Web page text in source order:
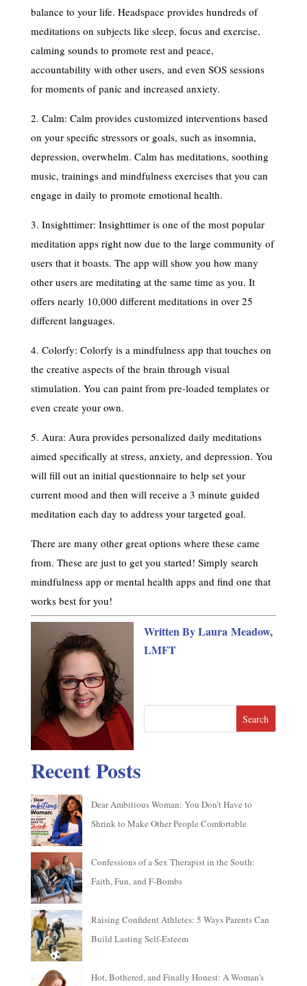
balance to your life. Headspace provides hundreds of
meditations on subjects like sleep, focus and exercise,
calming sounds to promote rest and peace,
accountability with other users, and even SOS sessions
for moments of panic and increased anxiety.
2. Calm: Calm provides customized interventions based
on your specific stressors or goals, such as insomnia,
depression, overwhelm. Calm has meditations, soothing
music, trainings and mindfulness exercises that you can
engage in daily to promote emotional health.
3. Insighttimer: Insighttimer is one of the most popular
meditation apps right now due to the large community of
users that it boasts. The app will show you how many
other users are meditating at the same time as you. It
offers nearly 10,000 different meditations in over 25
different languages.
4. Colorfy: Colorfy is a mindfulness app that touches on
the creative aspects of the brain through visual
stimulation. You can paint from pre-loaded templates or
even create your own.
5. Aura: Aura provides personalized daily meditations
aimed specifically at stress, anxiety, and depression. You
will fill out an initial questionnaire to help set your
current mood and then will receive a 3 minute guided
meditation each day to address your targeted goal.
There are many other great options where these came
from. These are just to get you started! Simply search
mindfulness app or mental health apps and find one that
works best for you!
Written By Laura Meadow,
LMFT
Search
Recent Posts
Dear Ambitious Woman: You Don’t Have to
Shrink to Make Other People Comfortable
Confessions of a Sex Therapist in the South:
Faith, Fun, and F-Bombs
Raising Confident Athletes: 5 Ways Parents Can
Build Lasting Self-Esteem
Hot, Bothered, and Finally Honest: A Woman’s